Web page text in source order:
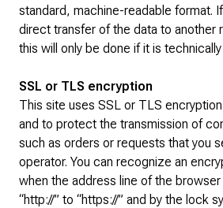
standard, machine-readable format.
direct transfer of the data to another
this will only be done if it is
SSL or TLS encryption
This site uses SSL or TLS
and to protect the transmission of
such as orders or requests that you
operator. You can recognize an
when the address line of the
“http://” to “https://” and by the lock